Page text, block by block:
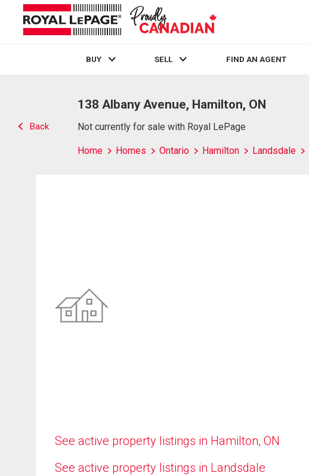
BUY SELL FIND AN AGENT
Back
138 Albany Avenue, Hamilton, ON
Not currently for sale with Royal LePage
Home Homes Ontario Hamilton Landsdale
See active property listings in Hamilton, ON
See active property listings in Landsdale